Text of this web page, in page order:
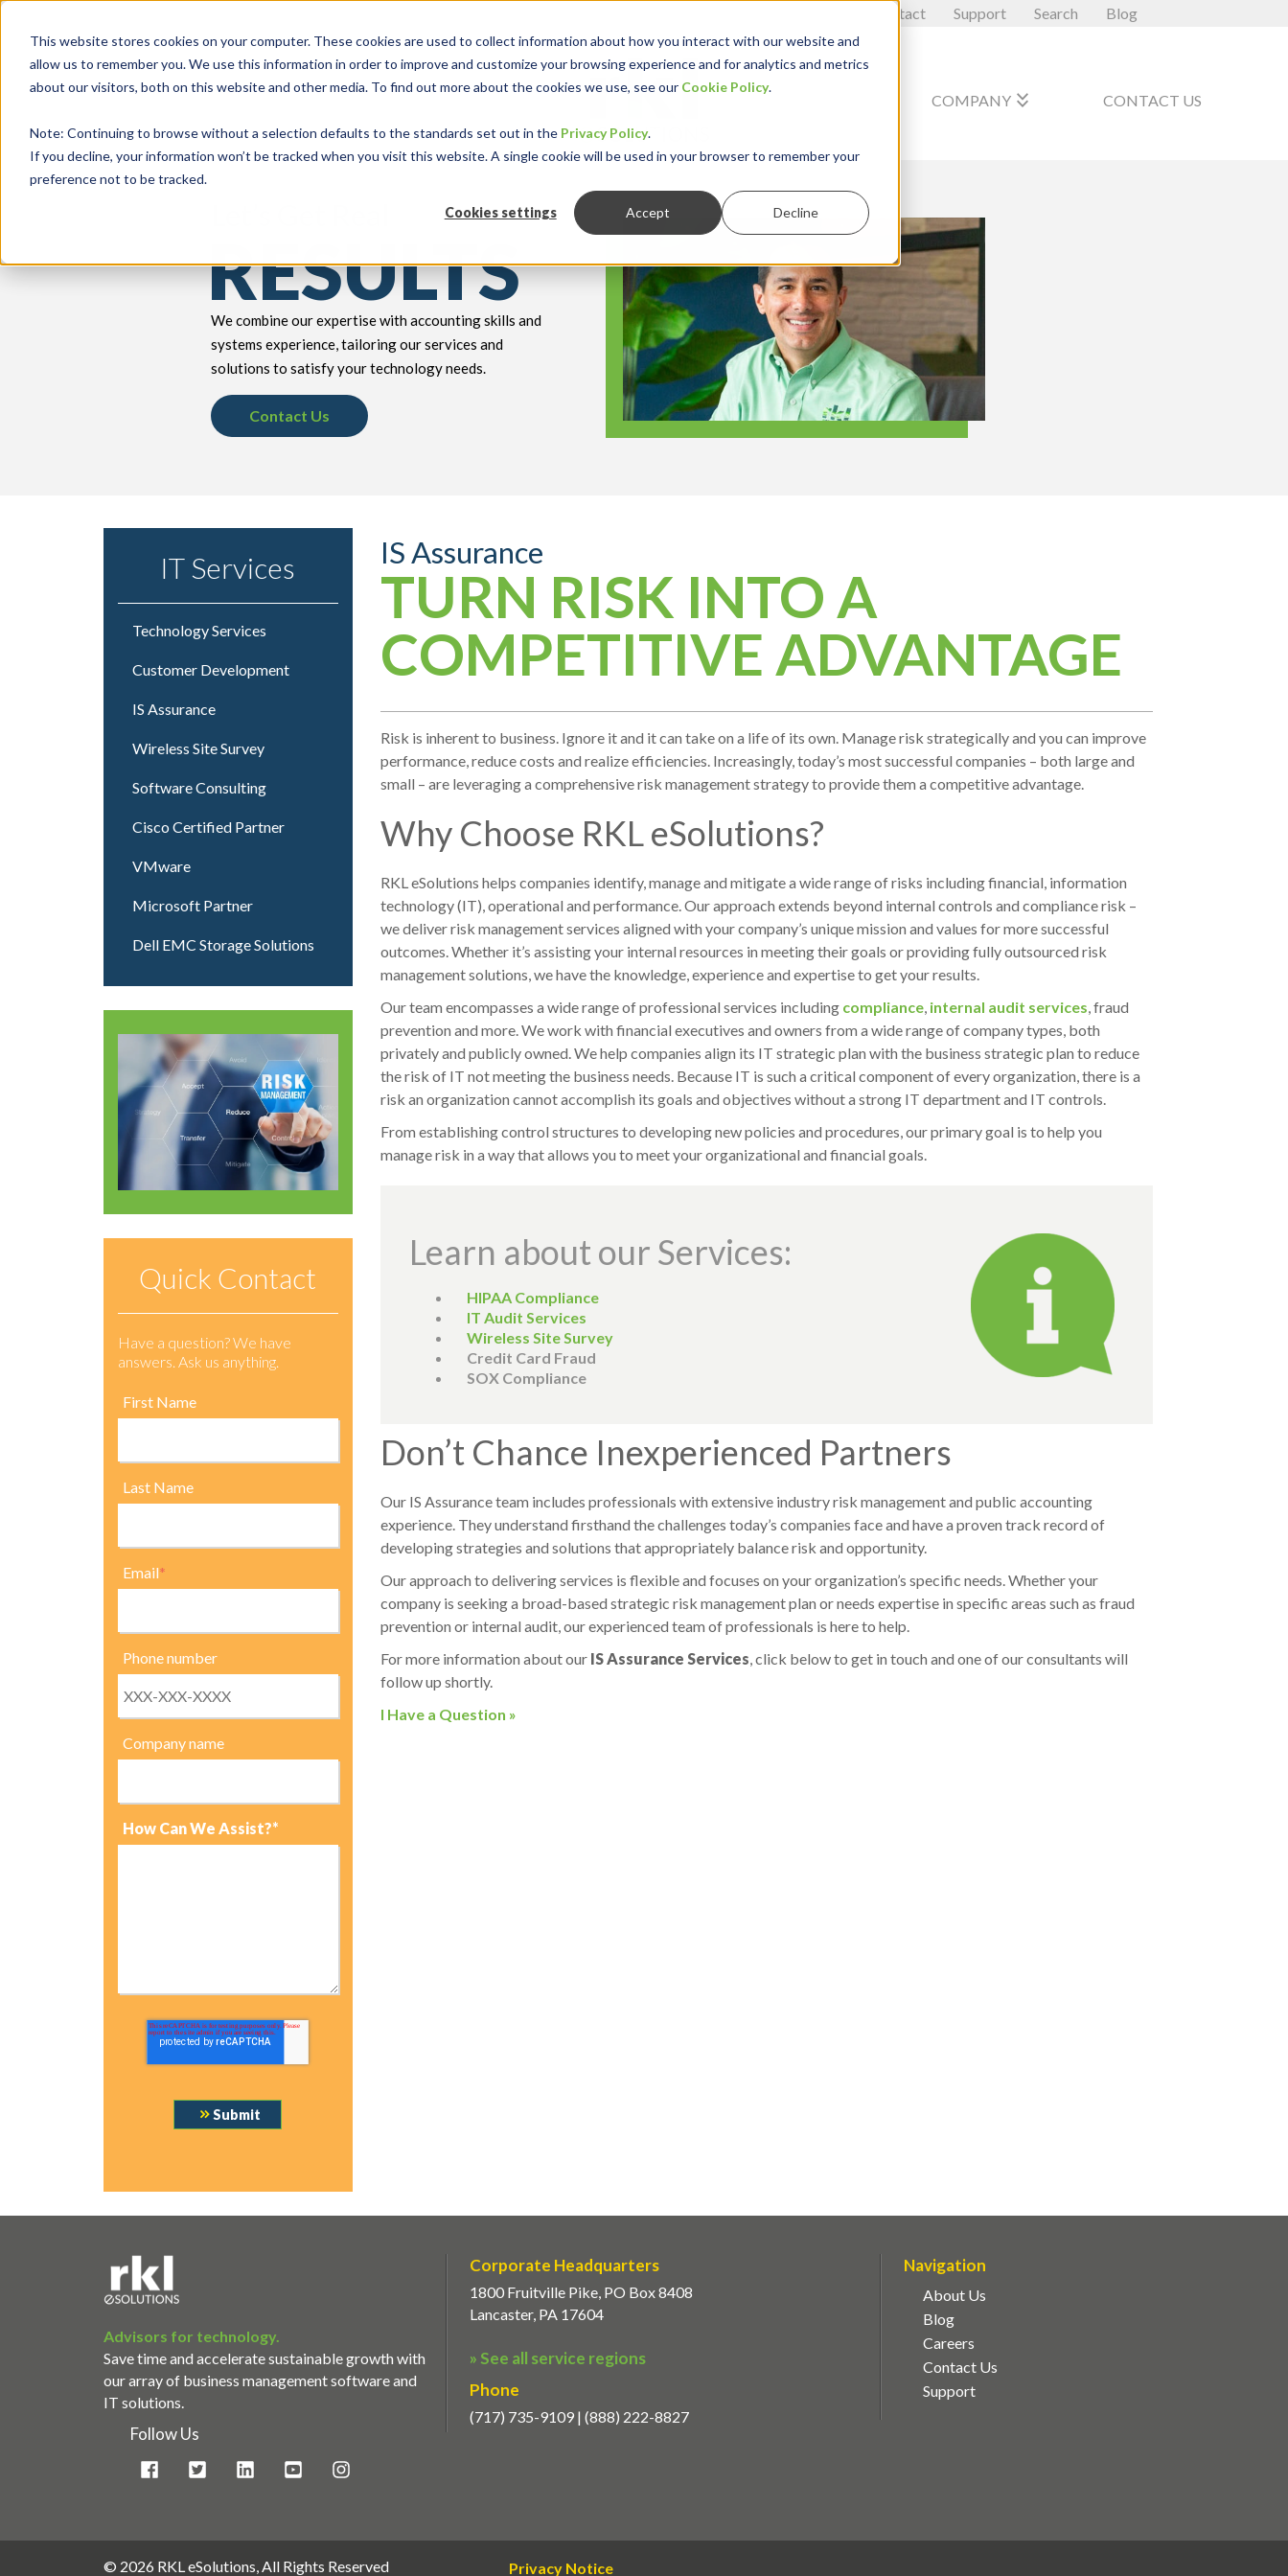
This website stores cookies on your computer. These cookies are used to collect information about how you interact with our website and
allow us to remember you. We use this information in order to improve and customize your browsing experience and for analytics and metrics
about our visitors, both on this website and other media. To find out more about the cookies we use, see our Cookie Policy.
Note: Continuing to browse without a selection defaults to the standards set out in the Privacy Policy.
If you decline, your information won’t be tracked when you visit this website. A single cookie will be used in your browser to remember your
preference not to be tracked.
Cookies settings Accept Decline
Contact Support Search Blog
keyboard_double_arrow_down keyboard_double_arrow_down keyboard_double_arrow_down COMPANYkeyboard_double_arrow_down CONTACT US
RESULTS
We combine our expertise with accounting skills and
systems experience, tailoring our services and
solutions to satisfy your technology needs.
Contact Us
IT Services
Technology Services
Customer Development
IS Assurance
Wireless Site Survey
Software Consulting
Cisco Certified Partner
VMware
Microsoft Partner
Dell EMC Storage Solutions
Quick Contact
Have a question? We have
answers. Ask us anything.
First Name
Last Name
Email*
Phone number
Company name
How Can We Assist?*
IS Assurance
TURN RISK INTO A
COMPETITIVE ADVANTAGE
Risk is inherent to business. Ignore it and it can take on a life of its own. Manage risk strategically and you can improve
performance, reduce costs and realize efficiencies. Increasingly, today’s most successful companies – both large and
small – are leveraging a comprehensive risk management strategy to provide them a competitive advantage.
Why Choose RKL eSolutions?
RKL eSolutions helps companies identify, manage and mitigate a wide range of risks including financial, information
technology (IT), operational and performance. Our approach extends beyond internal controls and compliance risk –
we deliver risk management services aligned with your company’s unique mission and values for more successful
outcomes. Whether it’s assisting your internal resources in meeting their goals or providing fully outsourced risk
management solutions, we have the knowledge, experience and expertise to get your results.
Our team encompasses a wide range of professional services including compliance, internal audit services , fraud
prevention and more. We work with financial executives and owners from a wide range of company types, both
privately and publicly owned. We help companies align its IT strategic plan with the business strategic plan to reduce
the risk of IT not meeting the business needs. Because IT is such a critical component of every organization, there is a
risk an organization cannot accomplish its goals and objectives without a strong IT department and IT controls.
From establishing control structures to developing new policies and procedures, our primary goal is to help you
manage risk in a way that allows you to meet your organizational and financial goals.
Learn about our Services:
HIPAA Compliance
IT Audit Services
Wireless Site Survey
Credit Card Fraud
SOX Compliance
Don’t Chance Inexperienced Partners
Our IS Assurance team includes professionals with extensive industry risk management and public accounting
experience. They understand firsthand the challenges today’s companies face and have a proven track record of
developing strategies and solutions that appropriately balance risk and opportunity.
Our approach to delivering services is flexible and focuses on your organization’s specific needs. Whether your
company is seeking a broad-based strategic risk management plan or needs expertise in specific areas such as fraud
prevention or internal audit, our experienced team of professionals is here to help.
For more information about our IS Assurance Services , click below to get in touch and one of ourconsultants will
follow up shortly.
I Have a Question »
Advisors for technology.
Save time and accelerate sustainable growth with
our array of business management software and
IT solutions.
Follow Us
Corporate Headquarters
1800 Fruitville Pike, PO Box 8408
Lancaster, PA 17604
» See all service regions
Phone
(717) 735-9109 | (888) 222-8827
Navigation
About Us
Blog
Careers
Contact Us
Support
© 2026 RKL eSolutions, All Rights Reserved Privacy Notice